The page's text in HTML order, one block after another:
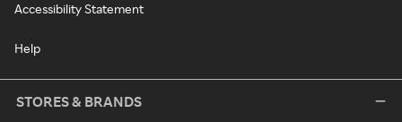
Accessibility Statement
Help
STORES & BRANDS